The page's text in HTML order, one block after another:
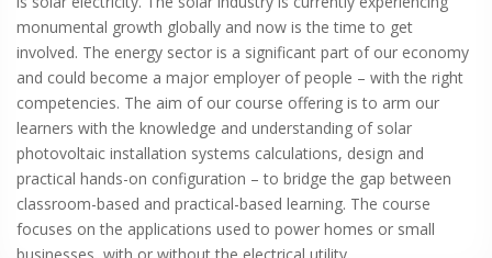
monumental growth globally and now is the time to get
involved. The energy sector is a significant part of our economy
and could become a major employer of people – with the right
competencies. The aim of our course offering is to arm our
learners with the knowledge and understanding of solar
photovoltaic installation systems calculations, design and
practical hands-on configuration – to bridge the gap between
classroom-based and practical-based learning. The course
focuses on the applications used to power homes or small
businesses, with or without the electrical utility.